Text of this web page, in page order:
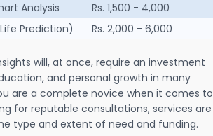
Analysis
Rs. 1,500 - 4,000
Prediction)
Rs. 2,000 - 6,000
will, at once, require an investment
and personal growth in many
are a complete novice when it comes to
for reputable consultations, services are
type and extent of need and funding.